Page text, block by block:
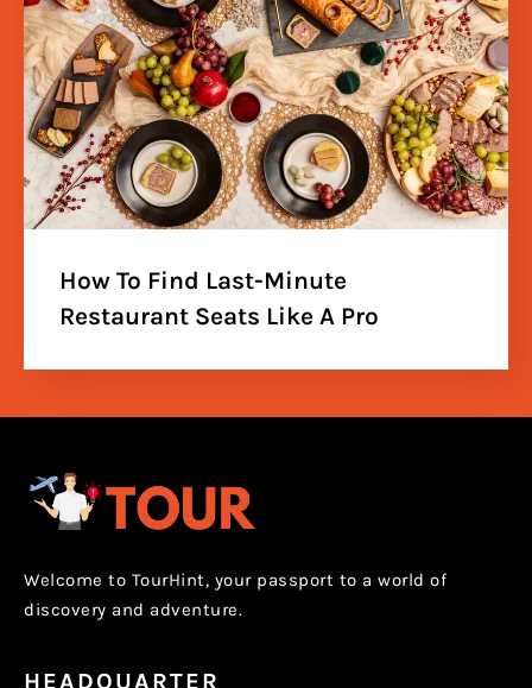
How To Find Last-Minute
Restaurant Seats Like A Pro
Welcome to TourHint, your passport to a world of
discovery and adventure.
HEADQUARTER